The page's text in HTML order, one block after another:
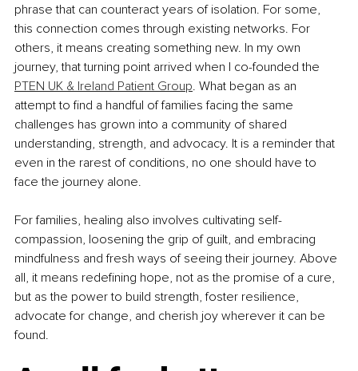
phrase that can counteract years of isolation. For some,
this connection comes through existing networks. For
others, it means creating something new. In my own
journey, that turning point arrived when I co-founded the
PTEN UK & Ireland Patient Group. What began as an
attempt to find a handful of families facing the same
challenges has grown into a community of shared
understanding, strength, and advocacy. It is a reminder that
even in the rarest of conditions, no one should have to
face the journey alone.
For families, healing also involves cultivating self-
compassion, loosening the grip of guilt, and embracing
mindfulness and fresh ways of seeing their journey. Above
all, it means redefining hope, not as the promise of a cure,
but as the power to build strength, foster resilience,
advocate for change, and cherish joy wherever it can be
found.